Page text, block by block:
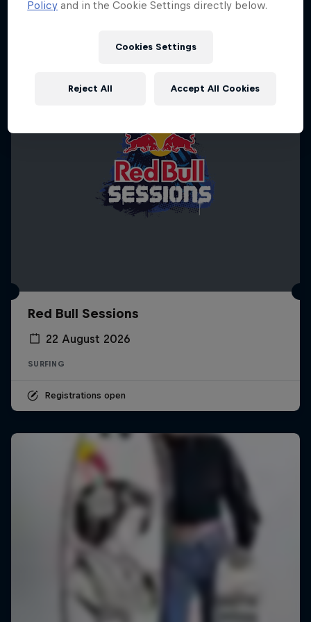
Red Bull Sessions
22 August 2026
SURFING
Registrations open
Policy and in the Cookie Settings directly below.
Cookies Settings
Reject All Accept All Cookies